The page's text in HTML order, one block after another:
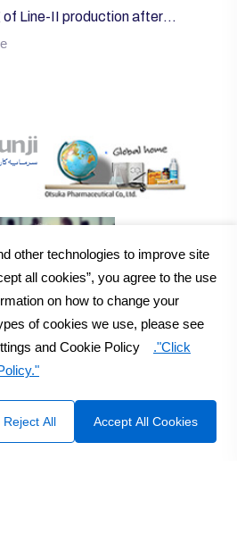
of Line-II production after
of machinery;
Ltd.All Rights Reserved Copyright
Disclaimer
other technologies to improve site
all cookies”, you agree to the use
on how to change your
of cookies we use, please see
and Cookie Policy ."Click
Reject All Accept All Cookies